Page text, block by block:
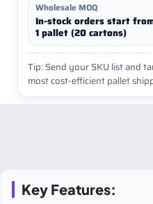
Wholesale MOQ
In-stock orders start
1 pallet (20 cartons)
Tip: Send your SKU list and
most cost-efficient pallet
Key Features: